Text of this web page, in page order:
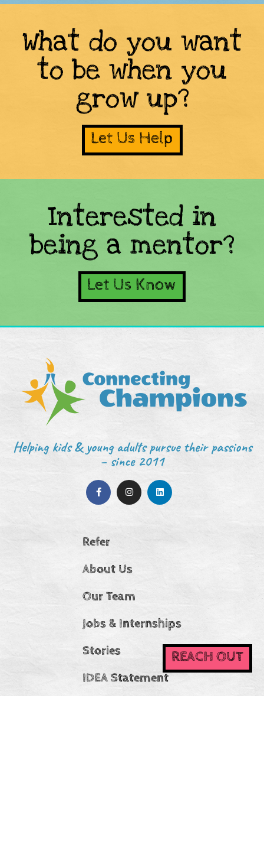
REACH OUT
What do you want
to be when you
grow up?
Let Us Help
Interested in
being a mentor?
Let Us Know
Helping kids & young adults pursue their passions
– since 2011
Refer
About Us
Our Team
Jobs & Internships
Stories
IDEA Statement